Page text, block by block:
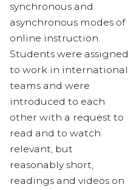
synchronous and
asynchronous modes of
online instruction.
Students were assigned
to work in international
teams and were
introduced to each
other with a request to
read and to watch
relevant, but
reasonably short,
readings and videos on